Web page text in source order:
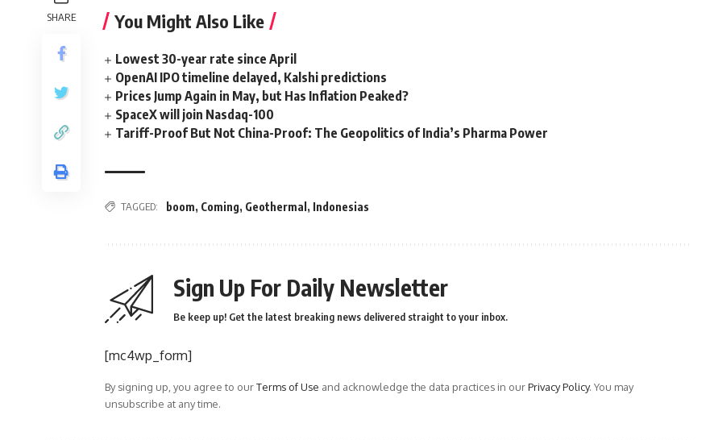
SHARE You Might Also Like
Lowest 30-year rate since April
OpenAI IPO timeline delayed, Kalshi predictions
Prices Jump Again in May, but Has Inflation Peaked?
SpaceX will join Nasdaq-100
Tariff-Proof But Not China-Proof: The Geopolitics of India’s Pharma Power
TAGGED: boom, Coming, Geothermal , Indonesias
Sign Up For Daily Newsletter
Be keep up! Get the latest breaking news delivered straight to your inbox.
[mc4wp_form]
By signing up, you agree to ourTerms of Use and acknowledge the data practices in ourPrivacy Policy. You may
unsubscribe at any time.